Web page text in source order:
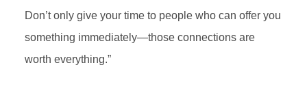
Don’t only give your time to people who can offer you
something immediately—those connections are
worth everything.”